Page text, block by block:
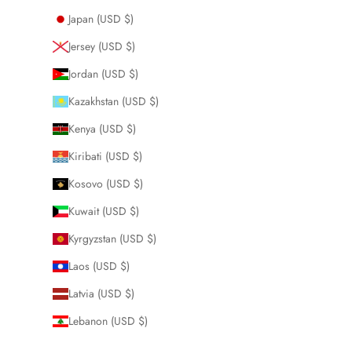
Japan (USD $)
Jersey (USD $)
Jordan (USD $)
Kazakhstan (USD $)
Kenya (USD $)
Kiribati (USD $)
Kosovo (USD $)
Kuwait (USD $)
Kyrgyzstan (USD $)
Laos (USD $)
Latvia (USD $)
Lebanon (USD $)